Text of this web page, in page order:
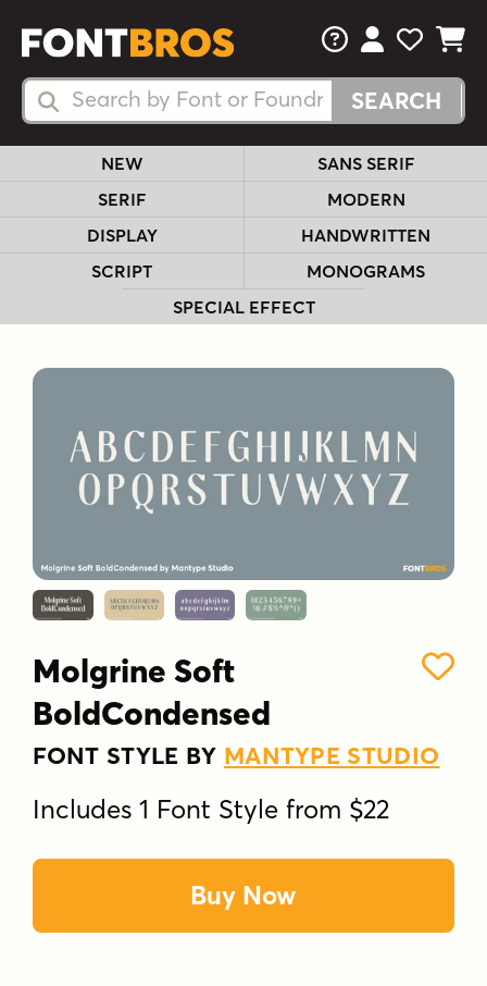
Search Fonts
Search Fonts
FAQsView Your
View
View
NEW
SANS SERIF
SERIF
MODERN
DISPLAY
HANDWRITTEN
SCRIPT
MONOGRAMS
SPECIAL EFFECT
Molgrine Soft
BoldCondensed
FONT STYLE BY MANTYPE STUDIO
Includes 1 Font Style from $22
Buy Now